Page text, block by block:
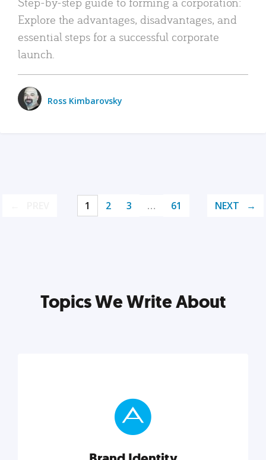
Explore the advantages, disadvantages, and
essential steps for a successful corporate
launch.
Ross Kimbarovsky
1 2 3 … 61 NEXT
Topics We Write About